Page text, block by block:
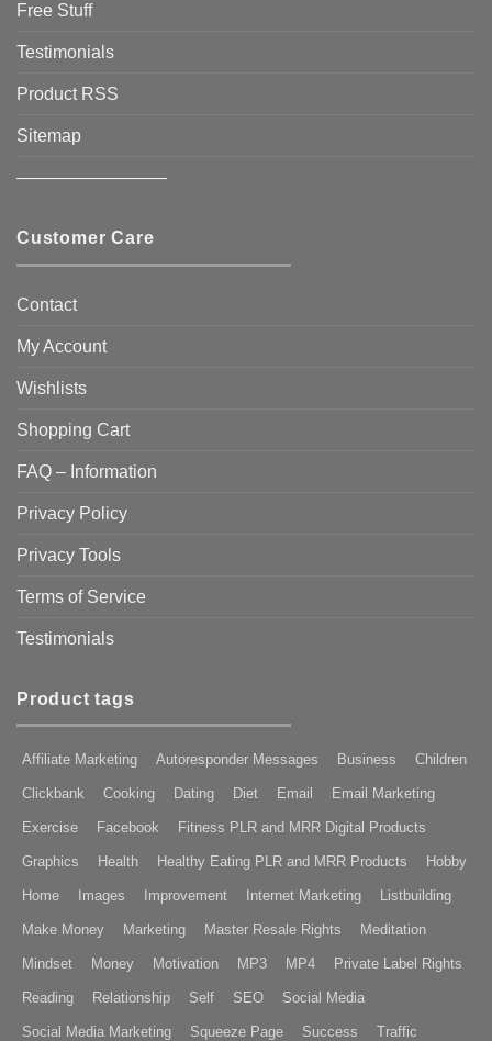
Free Stuff
Testimonials
Product RSS
Sitemap
————————–
Customer Care
Contact
My Account
Wishlists
Shopping Cart
FAQ – Information
Privacy Policy
Privacy Tools
Terms of Service
Testimonials
Product tags
Affiliate Marketing Autoresponder Messages Business Children
Clickbank Cooking Dating Diet Email Email Marketing
Exercise Facebook Fitness PLR and MRR Digital Products
Graphics Health Healthy Eating PLR and MRR Products Hobby
Home Images Improvement Internet Marketing Listbuilding
Make Money Marketing Master Resale Rights Meditation
Mindset Money Motivation MP3 MP4 Private Label Rights
Reading Relationship Self SEO Social Media
Social Media Marketing Squeeze Page Success Traffic